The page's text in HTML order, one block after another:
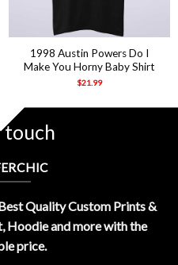
1998 Austin Powers Do I
Make You Horny Baby Shirt
$21.99
touch
Quality Custom Prints &
Hoodie and more with the
price.